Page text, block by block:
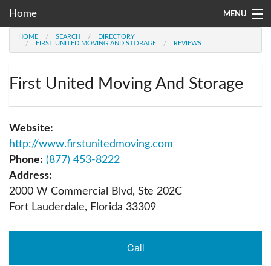
Home MENU
Moving Company Directory
HOME SEARCH
DIRECTORY
FIRST UNITED MOVING AND STORAGE
REVIEWS
First United Moving And Storage
Website:
http://www.firstunitedmoving.com
Phone: (877) 453-8222
Address:
2000 W Commercial Blvd, Ste 202C
Fort Lauderdale, Florida 33309
Call